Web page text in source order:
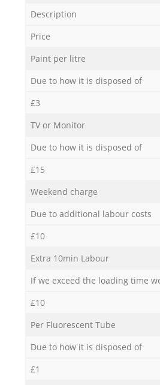
Description
Price
Paint per litre
Due to how it is disposed of
£3
TV or Monitor
Due to how it is disposed of
£15
Weekend charge
Due to additional labour costs
£10
Extra 10min Labour
If we exceed the loading time
£10
Per Fluorescent Tube
Due to how it is disposed of
£1